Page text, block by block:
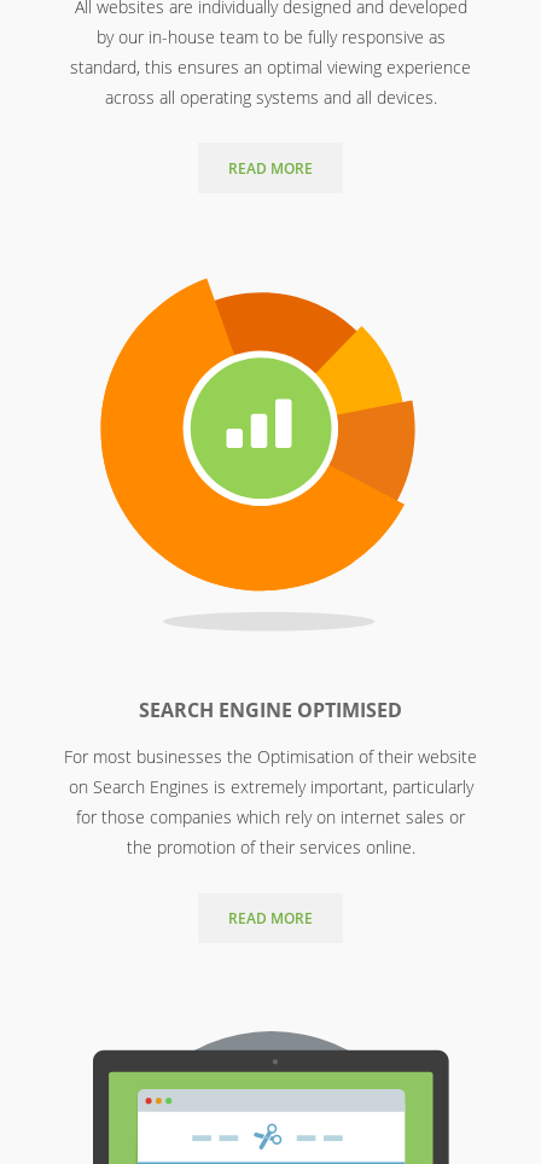
All websites are individually designed and developed
by our in-house team to be fully responsive as
standard, this ensures an optimal viewing experience
across all operating systems and all devices.
READ MORE
SEARCH ENGINE OPTIMISED
For most businesses the Optimisation of their website
on Search Engines is extremely important, particularly
for those companies which rely on internet sales or
the promotion of their services online.
READ MORE